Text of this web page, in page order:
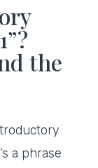
the
a phrase